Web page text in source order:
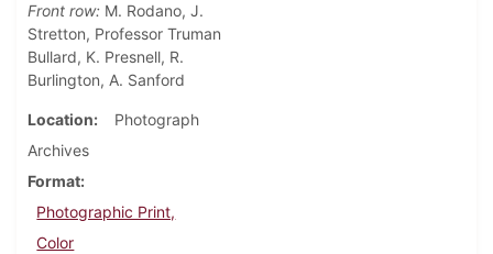
Front row: M. Rodano, J.
Stretton, Professor Truman
Bullard, K. Presnell, R.
Burlington, A. Sanford
Location
Photograph
Archives
Format
Photographic Print,
Color